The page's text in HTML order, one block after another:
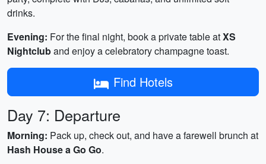
drinks.
Evening: For the final night, book a private table atXS
Nightcluband enjoy a celebratory champagne toast.
Find Hotels
Day 7: Departure
Morning: Pack up, check out, and have a farewell brunch at
Hash House a Go Go.